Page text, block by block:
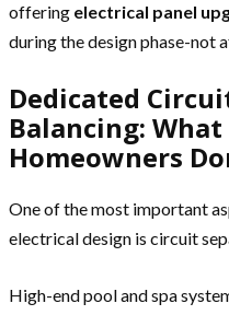
offering electrical panel
during the design phase-not
Dedicated
Balancing: What
Homeowners
One of the most important
electrical design is circuit
High-end pool and spa